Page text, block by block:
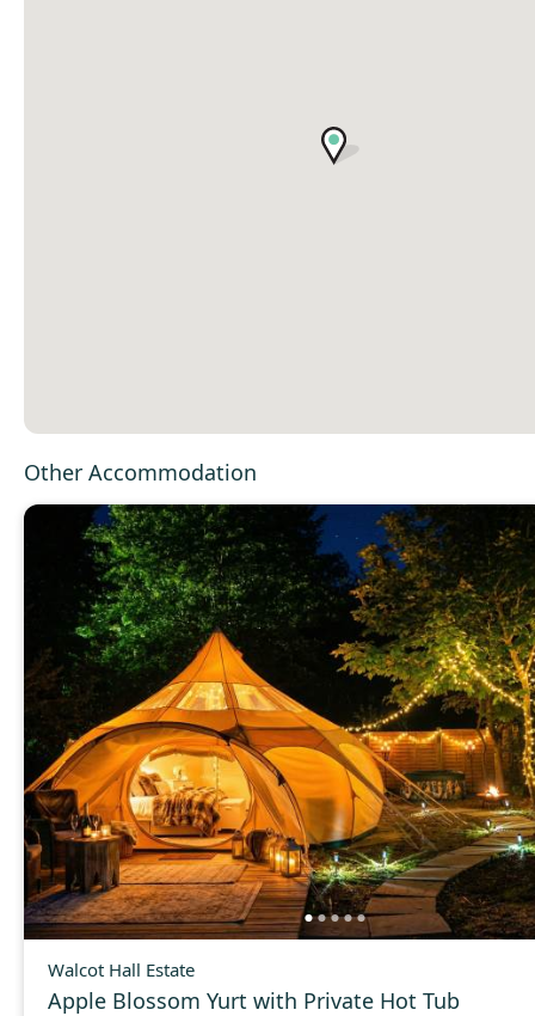
Other Accommodation
Walcot Hall Estate
Apple Blossom Yurt with Private Hot Tub